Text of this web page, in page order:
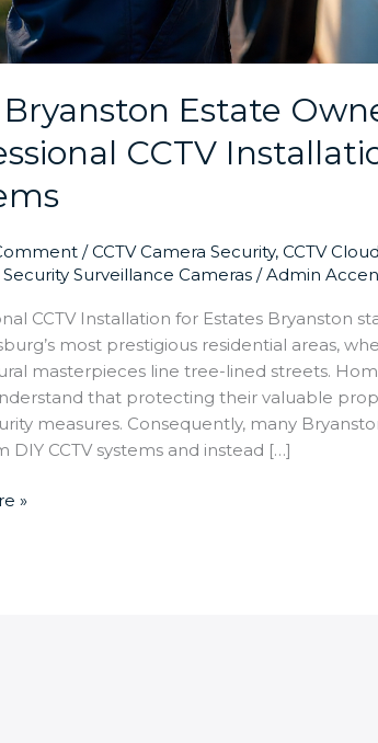
Estate
CCTV
/CCTV Camera Security,CCTV
Security Surveillance Cameras /Admin
CCTV Installation for Estates Bryanston
most prestigious residential areas,
masterpieces line tree-lined streets.
that protecting their valuable
measures. Consequently, many
DIY CCTV systems and instead […]
»